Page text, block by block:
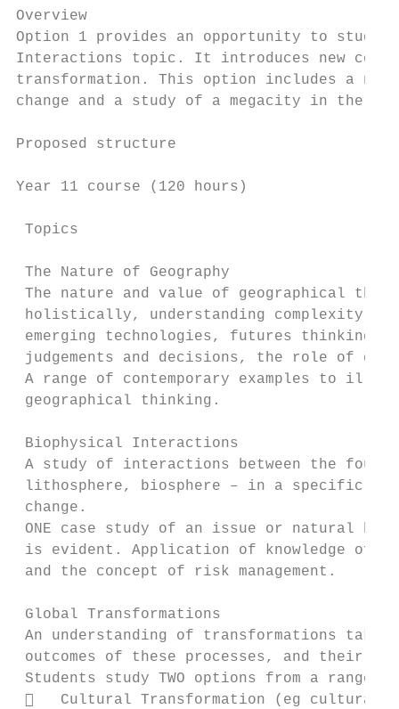
Overview
Option 1 provides an opportunity to study
Interactions topic. It introduces new
transformation. This option includes a new
change and a study of a megacity in the
Proposed structure
Year 11 course (120 hours)
Topics
The Nature of Geography
The nature and value of geographical
holistically, understanding complexity,
emerging technologies, futures
judgements and decisions, the role of
A range of contemporary examples to
geographical thinking.
Biophysical Interactions
A study of interactions between the four
lithosphere, biosphere – in a specific
change.
ONE case study of an issue or natural
is evident. Application of knowledge of
and the concept of risk management.
Global Transformations
An understanding of transformations
outcomes of these processes, and their
Students study TWO options from a
   Cultural Transformation (eg